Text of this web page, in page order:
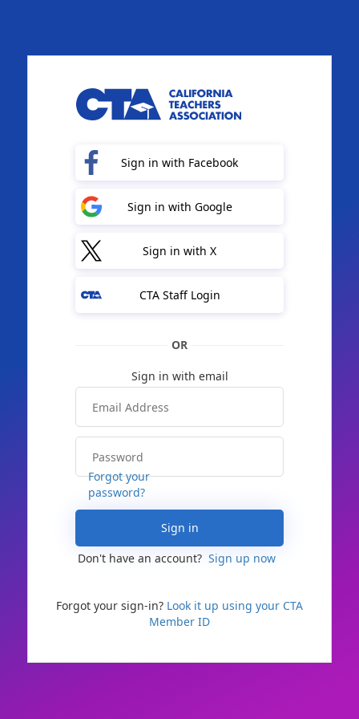
Sign in with Facebook
Sign in with Google
Sign in with X
CTA Staff Login
Forgot your
password?
Sign in
Don't have an account? Sign up now
Forgot your sign-in? Look it up using your CTA
Member ID